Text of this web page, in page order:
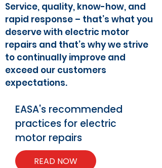
Service, quality, know-how, and
rapid response – that’s what you
deserve with electric motor
repairs and that’s why we strive
to continually improve and
exceed our customers
expectations.
EASA's recommended
practices for electric
motor repairs
READ NOW